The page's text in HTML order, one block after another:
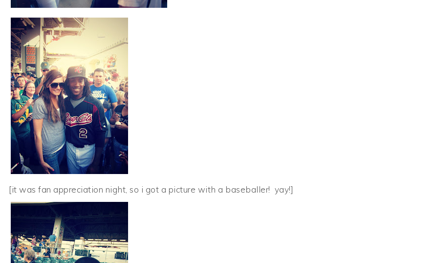
[it was fan appreciation night, so i got a picture with a baseballer! yay!]